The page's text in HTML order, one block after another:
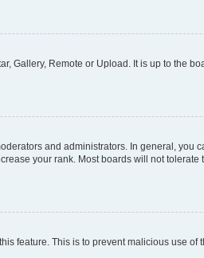
Gallery, Remote or Upload. It is up to the
and administrators. In general, you
your rank. Most boards will not
feature. This is to prevent malicious use of